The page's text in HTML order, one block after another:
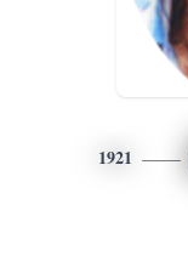
1921